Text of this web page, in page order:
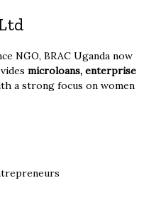
NGO, BRAC Uganda now
microloans, enterprise
a strong focus on women